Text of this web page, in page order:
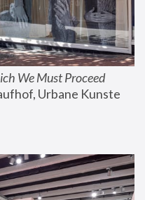
We Must Proceed
Urbane Kunste